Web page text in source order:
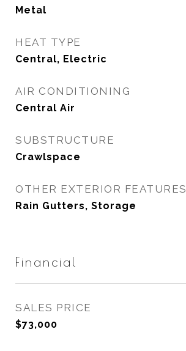
Metal
HEAT TYPE
Central, Electric
AIR CONDITIONING
Central Air
SUBSTRUCTURE
Crawlspace
OTHER EXTERIOR FEATURES
Rain Gutters, Storage
Financial
SALES PRICE
$73,000